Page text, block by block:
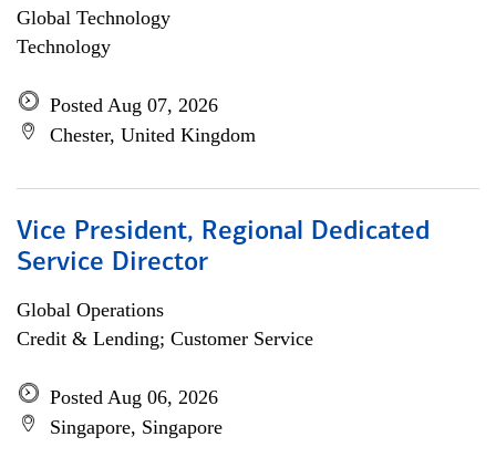
Global Technology
Technology
Posted Aug 07, 2026
Chester, United Kingdom
Vice President, Regional Dedicated
Service Director
Global Operations
Credit & Lending; Customer Service
Posted Aug 06, 2026
Singapore, Singapore